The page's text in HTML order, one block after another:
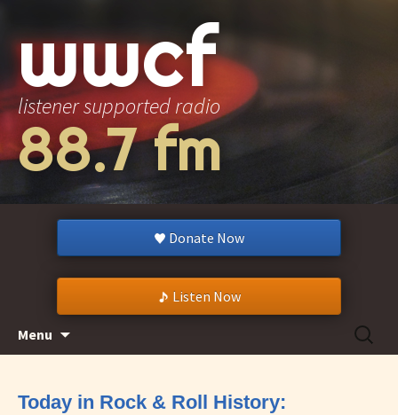
wwcf
listener supported radio
88.7 fm
Donate Now
Listen Now
Menu
Search
for:
Today in Rock & Roll History: